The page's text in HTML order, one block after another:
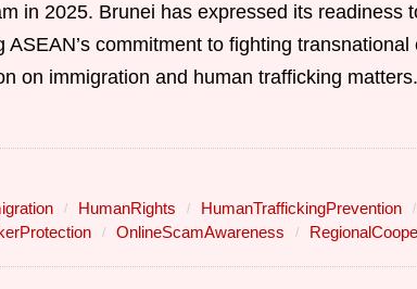
in 2025. Brunei has expressed its readiness
ASEAN’s commitment to fighting
on immigration and human trafficking matters.
HumanRights HumanTraffickingPrevention
OnlineScamAwareness